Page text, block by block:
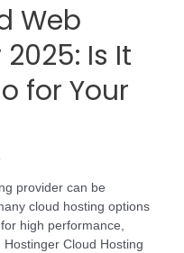
Web
Is It
for Your
provider can be
cloud hosting options
high performance,
Cloud Hosting